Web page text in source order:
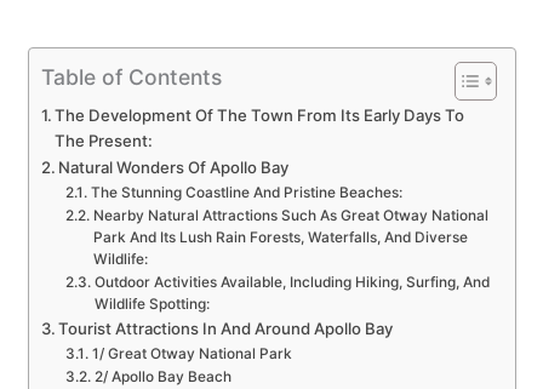
Table of Contents
The Development Of The Town From Its Early Days To
The Present:
Natural Wonders Of Apollo Bay
The Stunning Coastline And Pristine Beaches:
Nearby Natural Attractions Such As Great Otway National
Park And Its Lush Rain Forests, Waterfalls, And Diverse
Wildlife:
Outdoor Activities Available, Including Hiking, Surfing, And
Wildlife Spotting:
Tourist Attractions In And Around Apollo Bay
1/ Great Otway National Park
2/ Apollo Bay Beach